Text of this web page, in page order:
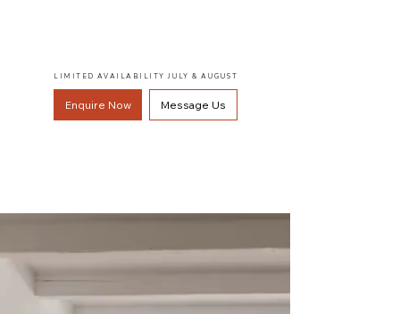
LIMITED AVAILABILITY JULY & AUGUST
Enquire Now Message Us